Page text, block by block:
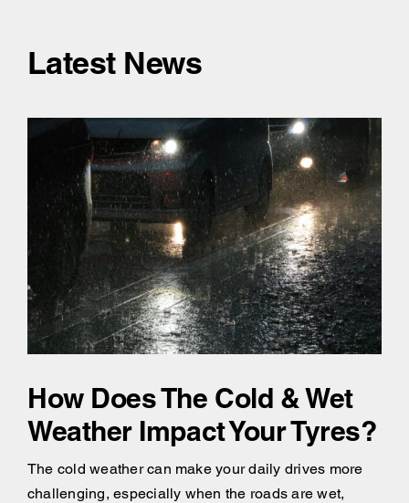
Latest News
How Does The Cold & Wet
Weather Impact Your Tyres?
The cold weather can make your daily drives more
challenging, especially when the roads are wet,